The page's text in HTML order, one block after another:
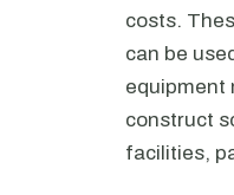
costs.
can be
equipment
construct
facilities,